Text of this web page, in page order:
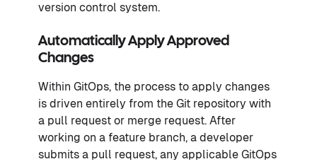
version control system.
Automatically Apply Approved
Changes
Within GitOps, the process to apply changes
is driven entirely from the Git repository with
a pull request or merge request. After
working on a feature branch, a developer
submits a pull request, any applicable GitOps